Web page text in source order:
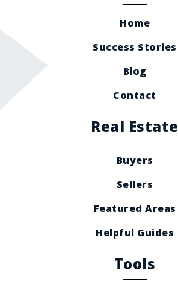
Home
Success Stories
Blog
Contact
Real Estate
Buyers
Sellers
Featured Areas
Helpful Guides
Tools